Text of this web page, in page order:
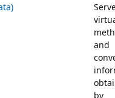
and
by